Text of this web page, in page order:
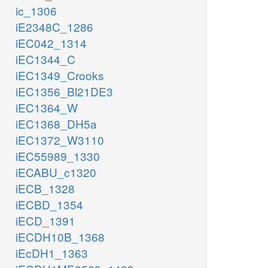
ic_1306
iE2348C_1286
iEC042_1314
iEC1344_C
iEC1349_Crooks
iEC1356_Bl21DE3
iEC1364_W
iEC1368_DH5a
iEC1372_W3110
iEC55989_1330
iECABU_c1320
iECB_1328
iECBD_1354
iECD_1391
iECDH10B_1368
iEcDH1_1363